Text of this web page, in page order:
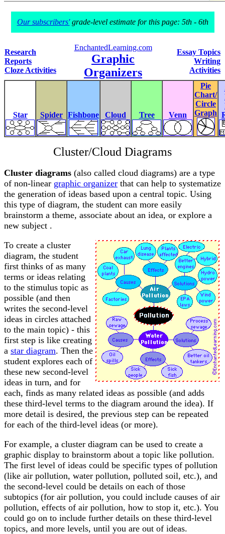
Our subscribers'grade-level estimate for this page: 5th - 6th
Research
Reports
Cloze Activities
EnchantedLearning.com
Graphic
Organizers
Essay Topics
Writing
Activities
Star Spider Fishbone Cloud Tree Venn
Pie
Chart/
Circle
Graph
Cluster/Cloud Diagrams
Cluster diagrams (also called cloud diagrams) are a type
of non-linear graphic organizer that can help to systematize
the generation of ideas based upon a central topic. Using
this type of diagram, the student can more easily
brainstorm a theme, associate about an idea, or explore a
new subject .
To create a cluster
diagram, the student
first thinks of as many
terms or ideas relating
to the stimulus topic as
possible (and then
writes the second-level
ideas in circles attached
to the main topic) - this
first step is like creating
a star diagram. Then the
student explores each of
these new second-level
ideas in turn, and for
each, finds as many related ideas as possible (and adds
these third-level terms to the diagram around the idea). If
more detail is desired, the previous step can be repeated
for each of the third-level ideas (or more).
For example, a cluster diagram can be used to create a
graphic display to brainstorm about a topic like pollution.
The first level of ideas could be specific types of pollution
(like air pollution, water pollution, polluted soil, etc.), and
the second-level could be details on each of those
subtopics (for air pollution, you could include causes of air
pollution, effects of air pollution, how to stop it, etc.). You
could go on to include further details on these third-level
topics, and more levels, until you are out of ideas.